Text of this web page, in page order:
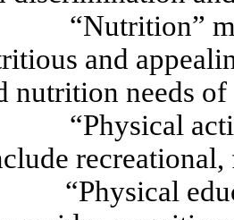
“Nutrition”
and
nutrition needs
“Physical
“Physical